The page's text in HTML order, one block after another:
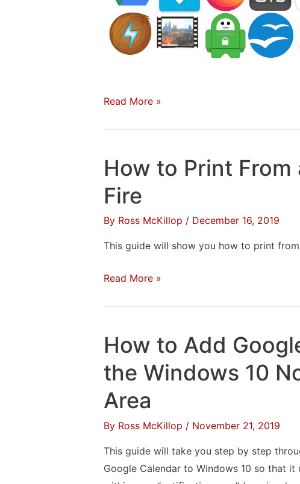
31
on
a
New
Mac
–
Edition
Read More »
How to Print From
Fire
By Ross McKillop / December 16, 2019
This guide will show you how to print
How
an
Amazon
Fire
Read More »
How to Add
the Windows 10
Area
By Ross McKillop / November 21, 2019
This guide will take you step by step
Google Calendar to Windows 10 so that